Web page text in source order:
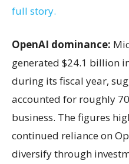
full story.
OpenAI dominance:
generated $24.1 billion
during its fiscal year,
accounted for roughly
business. The figures
continued reliance on
diversify through